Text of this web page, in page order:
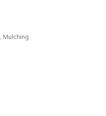
Mulching